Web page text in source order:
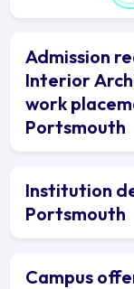
Admission
Interior
work
Portsmouth
Institution
Portsmouth
Campus